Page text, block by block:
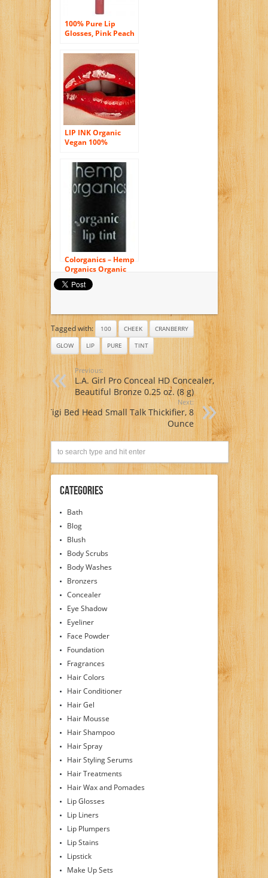
100% Pure Lip
Glosses, Pink Peach
LIP INK Organic
Vegan 100%
Lip Stain, Lava Red
Colorganics – Hemp
Organics Organic
Lip Tint Terra – 0.09
oz.
Tagged with: 100 CHEEK
CRANBERRY
GLOW
LIP PURE TINT
Previous:
L.A. Girl Pro Conceal HD Concealer,
Beautiful Bronze 0.25 oz. (8 g)
Next:
Tigi Bed Head Small Talk Thickifier, 8
Ounce
Categories
Bath
Blog
Blush
Body Scrubs
Body Washes
Bronzers
Concealer
Eye Shadow
Eyeliner
Face Powder
Foundation
Fragrances
Hair Colors
Hair Conditioner
Hair Gel
Hair Mousse
Hair Shampoo
Hair Spray
Hair Styling Serums
Hair Treatments
Hair Wax and Pomades
Lip Glosses
Lip Liners
Lip Plumpers
Lip Stains
Lipstick
Make Up Sets